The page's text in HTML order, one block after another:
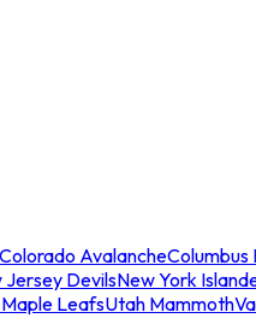
Colorado AvalancheColumbus
Jersey DevilsNew York
LeafsUtah Mammoth